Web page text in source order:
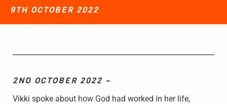
9TH OCTOBER 2022
2ND OCTOBER 2022 –
Vikki spoke about how God had worked in her life,